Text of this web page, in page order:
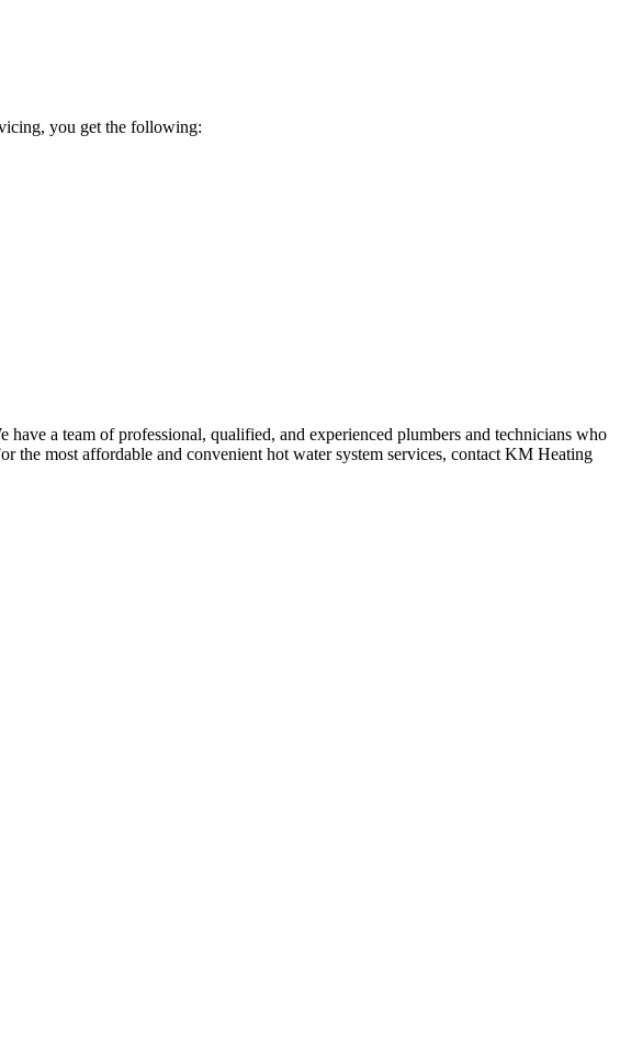
you get the following:
a team of professional, qualified, and experienced plumbers and technicians who
the most affordable and convenient hot water system services, contact KM Heating